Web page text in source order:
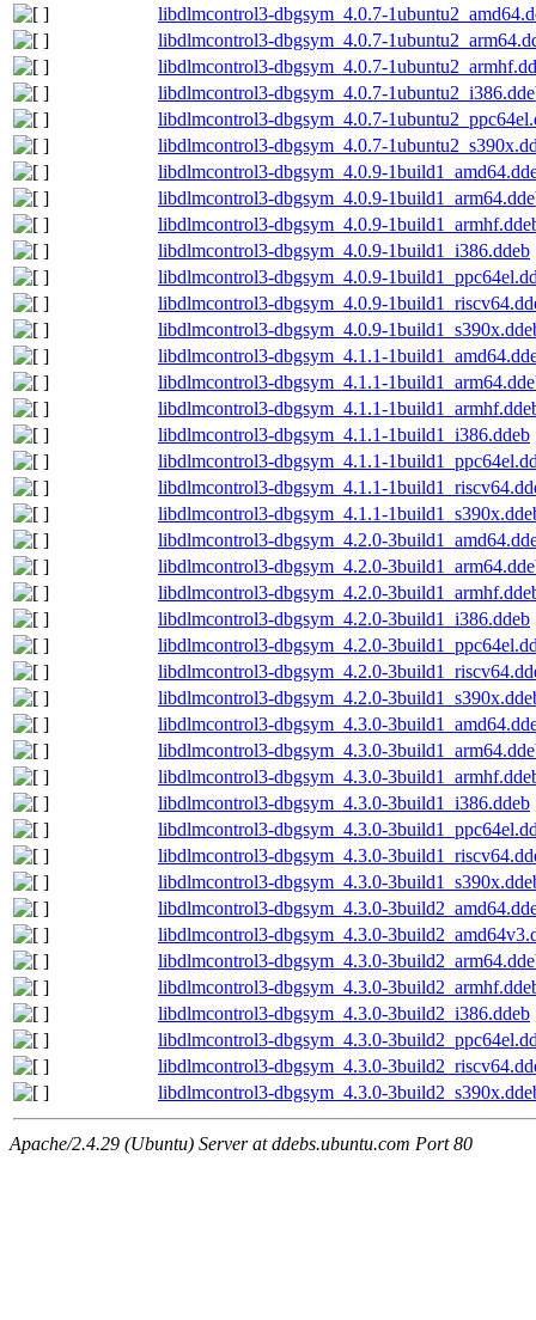
libdlmcontrol3-dbgsym_4.0.7-
libdlmcontrol3-dbgsym_4.0.7-
libdlmcontrol3-dbgsym_4.0.7-
libdlmcontrol3-dbgsym_4.0.7-
libdlmcontrol3-dbgsym_4.0.7-
libdlmcontrol3-dbgsym_4.0.7-
libdlmcontrol3-dbgsym_4.0.9-
libdlmcontrol3-dbgsym_4.0.9-
libdlmcontrol3-dbgsym_4.0.9-
libdlmcontrol3-dbgsym_4.0.9-1build1_i386.ddeb
libdlmcontrol3-dbgsym_4.0.9-
libdlmcontrol3-dbgsym_4.0.9-
libdlmcontrol3-dbgsym_4.0.9-
libdlmcontrol3-dbgsym_4.1.1-
libdlmcontrol3-dbgsym_4.1.1-
libdlmcontrol3-dbgsym_4.1.1-
libdlmcontrol3-dbgsym_4.1.1-1build1_i386.ddeb
libdlmcontrol3-dbgsym_4.1.1-
libdlmcontrol3-dbgsym_4.1.1-
libdlmcontrol3-dbgsym_4.1.1-
libdlmcontrol3-dbgsym_4.2.0-
libdlmcontrol3-dbgsym_4.2.0-
libdlmcontrol3-dbgsym_4.2.0-
libdlmcontrol3-dbgsym_4.2.0-3build1_i386.ddeb
libdlmcontrol3-dbgsym_4.2.0-
libdlmcontrol3-dbgsym_4.2.0-
libdlmcontrol3-dbgsym_4.2.0-
libdlmcontrol3-dbgsym_4.3.0-
libdlmcontrol3-dbgsym_4.3.0-
libdlmcontrol3-dbgsym_4.3.0-
libdlmcontrol3-dbgsym_4.3.0-3build1_i386.ddeb
libdlmcontrol3-dbgsym_4.3.0-
libdlmcontrol3-dbgsym_4.3.0-
libdlmcontrol3-dbgsym_4.3.0-
libdlmcontrol3-dbgsym_4.3.0-
libdlmcontrol3-dbgsym_4.3.0-
libdlmcontrol3-dbgsym_4.3.0-
libdlmcontrol3-dbgsym_4.3.0-
libdlmcontrol3-dbgsym_4.3.0-3build2_i386.ddeb
libdlmcontrol3-dbgsym_4.3.0-
libdlmcontrol3-dbgsym_4.3.0-
libdlmcontrol3-dbgsym_4.3.0-
Apache/2.4.29 (Ubuntu) Server at ddebs.ubuntu.com Port 80